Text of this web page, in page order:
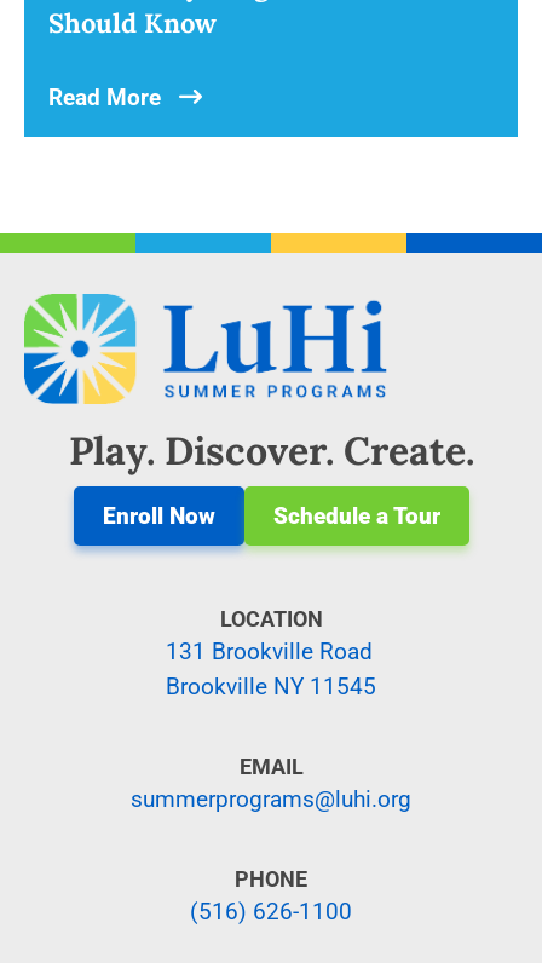
Should Know
Read More
Play. Discover. Create.
Enroll Now Schedule a Tour
LOCATION
131 Brookville Road
Brookville NY 11545
EMAIL
summerprograms@luhi.org
PHONE
(516) 626-1100